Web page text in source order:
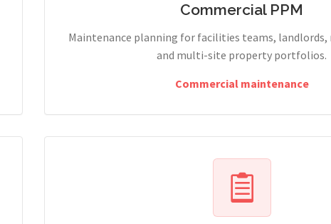
Commercial PPM
Maintenance planning for facilities teams, landlords,
and multi-site property portfolios.
Commercial maintenance